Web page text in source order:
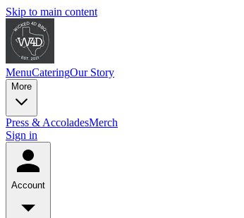
Skip to main content
MenuCateringOur Story
More
Press & AccoladesMerch
Sign in
Account